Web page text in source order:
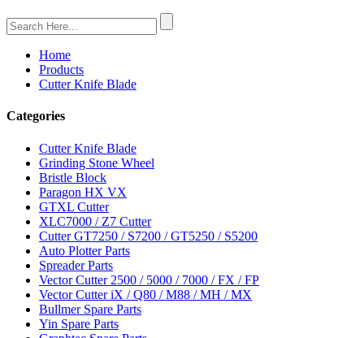
Home
Products
Cutter Knife Blade
Categories
Cutter Knife Blade
Grinding Stone Wheel
Bristle Block
Paragon HX VX
GTXL Cutter
XLC7000 / Z7 Cutter
Cutter GT7250 / S7200 / GT5250 / S5200
Auto Plotter Parts
Spreader Parts
Vector Cutter 2500 / 5000 / 7000 / FX / FP
Vector Cutter iX / Q80 / M88 / MH / MX
Bullmer Spare Parts
Yin Spare Parts